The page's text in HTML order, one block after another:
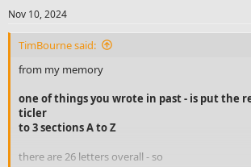
Nov 10, 2024
TimBourne said:
from my memory
one of things you wrote in past - is put the
ticler
to 3 sections A to Z
there are 26 letters overall - so